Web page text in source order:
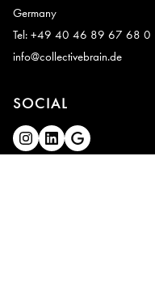
Germany
Tel: +49 40 46 89 67 68 0
info@collectivebrain.de
SOCIAL